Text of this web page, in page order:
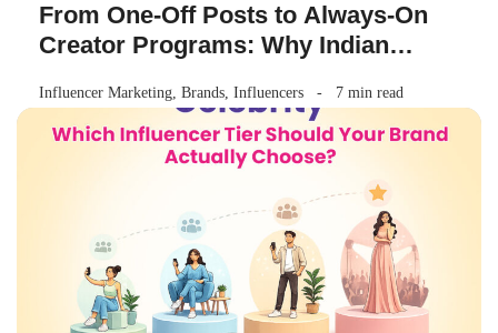
From One-Off Posts to Always-On
Creator Programs: Why Indian
Influencer Marketing, Brands, Influencers 7 min read